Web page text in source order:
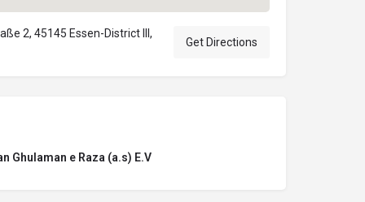
2, 45145 Essen-District III,
Get Directions
Ghulaman e Raza (a.s) E.V